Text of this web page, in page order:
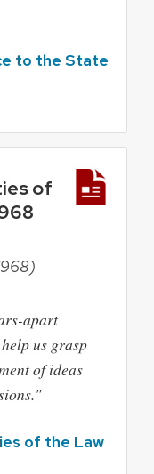
to the State
of
apart
us grasp
of ideas
of the Law